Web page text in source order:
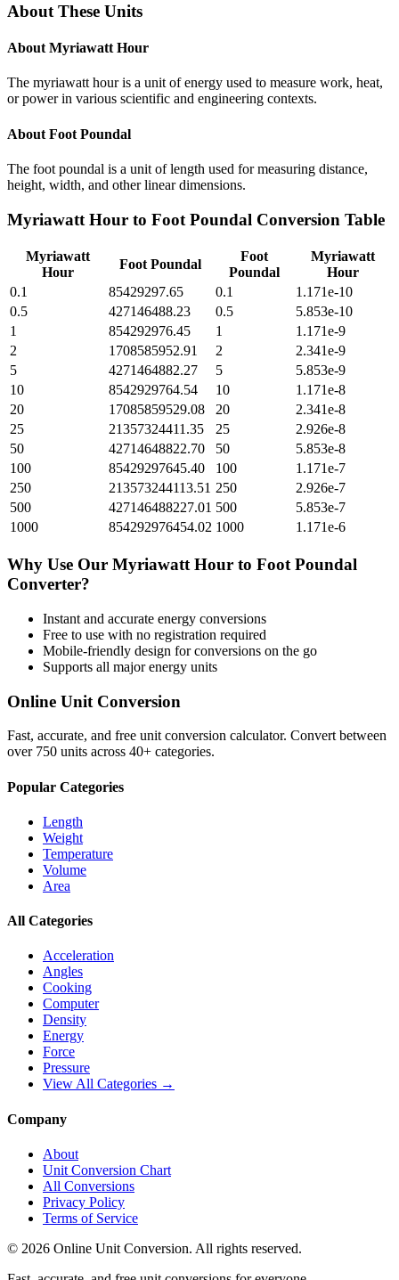
About These Units
About Myriawatt Hour
The myriawatt hour is a unit of energy used to measure work, heat,
or power in various scientific and engineering contexts.
About Foot Poundal
The foot poundal is a unit of length used for measuring distance,
height, width, and other linear dimensions.
Myriawatt Hour to Foot Poundal Conversion Table
Myriawatt
Hour
Foot Poundal
Foot
Poundal
Myriawatt
Hour
0.1
85429297.65 0.1
1.171e-10
0.5
427146488.23 0.5
5.853e-10
1
854292976.45 1
1.171e-9
2
1708585952.91 2
2.341e-9
5
4271464882.27 5
5.853e-9
10
8542929764.54 10
1.171e-8
20
17085859529.08 20
2.341e-8
25
21357324411.35 25
2.926e-8
50
42714648822.70 50
5.853e-8
100
85429297645.40 100
1.171e-7
250
213573244113.51 250
2.926e-7
500
427146488227.01 500
5.853e-7
1000
854292976454.02 1000 1.171e-6
Why Use Our Myriawatt Hour to Foot Poundal
Converter?
Instant and accurate energy conversions
Free to use with no registration required
Mobile-friendly design for conversions on the go
Supports all majorenergy units
Online Unit Conversion
Fast, accurate, and free unit conversion calculator. Convert between
over 750 units across 40+ categories.
Popular Categories
Length
Weight
Temperature
Volume
Area
All Categories
Acceleration
Angles
Cooking
Computer
Density
Energy
Force
Pressure
View All Categories →
Company
About
Unit Conversion Chart
All Conversions
Privacy Policy
Terms of Service
© 2026 Online Unit Conversion. All rights reserved.